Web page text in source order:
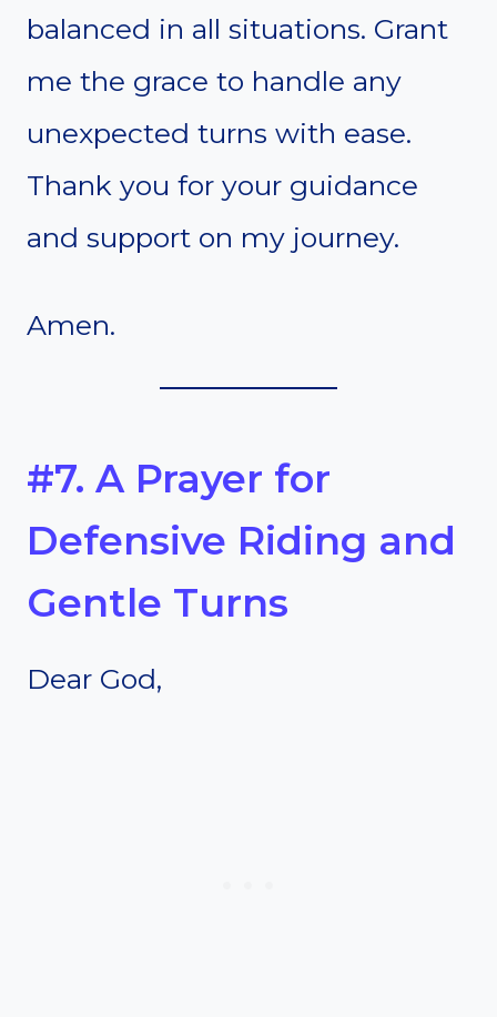
balanced in all situations. Grant
me the grace to handle any
unexpected turns with ease.
Thank you for your guidance
and support on my journey.
Amen.
#7. A Prayer for
Defensive Riding and
Gentle Turns
Dear God,